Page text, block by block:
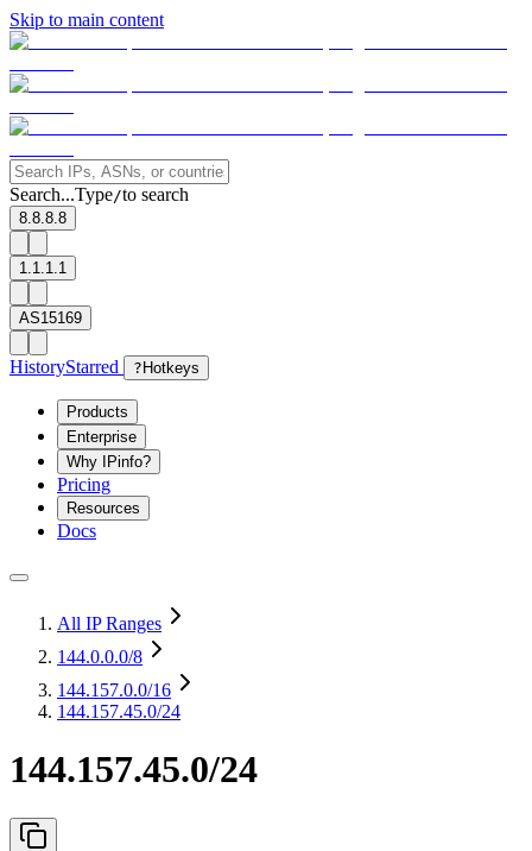
Skip to main content
Search...Type/to search
8.8.8.8
1.1.1.1
AS15169
HistoryStarred ? Hotkeys
Products
Enterprise
Why IPinfo?
Pricing
Resources
Docs
All IP Ranges
144.0.0.0/8
144.157.0.0/16
144.157.45.0/24
144.157.45.0/24